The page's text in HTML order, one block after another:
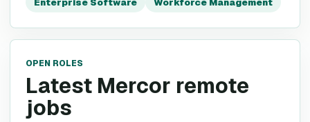
OPEN ROLES
Latest Mercor remote
jobs